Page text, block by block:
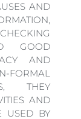
AND
GOOD
AND
FORMAL
THEY
AND
USED BY